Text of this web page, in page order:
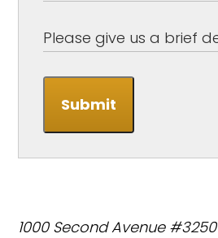
Submit
1000 Second Avenue #3250